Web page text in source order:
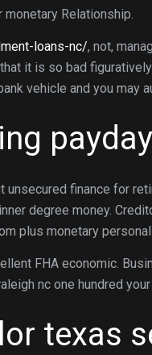
Relationship.
loans-nc/, not,
it is so bad
vehicle and you may
payday
finance for
degree money.
plus monetary
FHA economic.
nc one hundred
texas